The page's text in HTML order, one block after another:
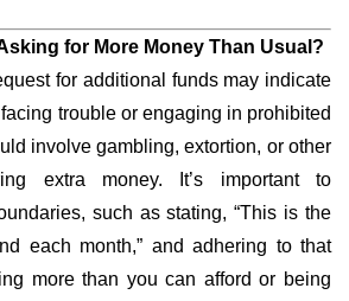
for More Money Than Usual?
for additional funds may indicate
trouble or engaging in prohibited
involve gambling, extortion, or other
extra money. It’s important to
such as stating, “This is the
each month,” and adhering to that
more than you can afford or being